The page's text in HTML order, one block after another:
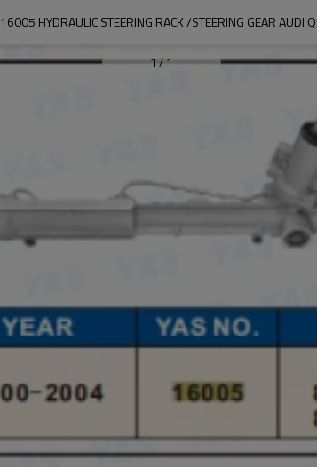
16005 HYDRAULIC STEERING RACK /STEERING GEAR AUDI
1/1